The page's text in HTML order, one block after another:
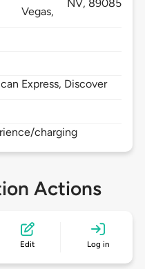
Vegas,
NV, 89085
Express, Discover
charging
Actions
Edit Log in